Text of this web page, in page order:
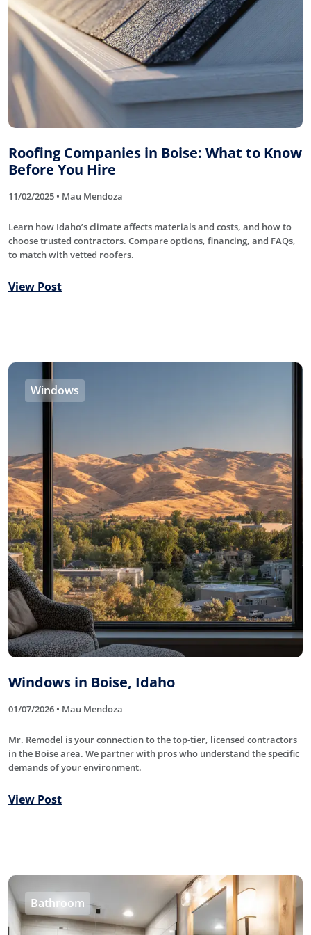
Roofing Companies in Boise: What to Know
Before You Hire
11/02/2025 • Mau Mendoza
Learn how Idaho’s climate affects materials and costs, and how to
choose trusted contractors. Compare options, financing, and FAQs,
to match with vetted roofers.
View Post
Windows
Windows in Boise, Idaho
01/07/2026 • Mau Mendoza
Mr. Remodel is your connection to the top-tier, licensed contractors
in the Boise area. We partner with pros who understand the specific
demands of your environment.
View Post
Bathroom